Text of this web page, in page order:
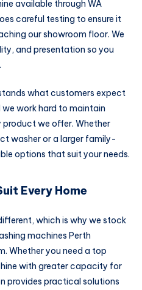
available through WA
careful testing to ensure it
our showroom floor. We
and presentation so you
what customers expect
work hard to maintain
product we offer. Whether
washer or a larger family-
options that suit your needs.
Every Home
which is why we stock
machines Perth
Whether you need a top
with greater capacity for
provides practical solutions